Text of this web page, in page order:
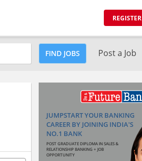
REGISTER
FIND JOBS Post a Job
JUMPSTART YOUR BANKING
CAREER BY JOINING INDIA'S
NO.1 BANK
POST GRADUATE DIPLOMA IN SALES &
RELATIONSHIP BANKING + JOB
OPPORTUNITY